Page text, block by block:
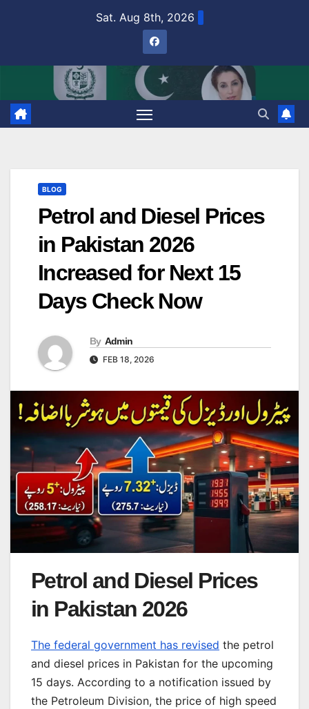
Sat. Aug 8th, 2026
BLOG
Petrol and Diesel Prices
in Pakistan 2026
Increased for Next 15
Days Check Now
By Admin
FEB 18, 2026
Petrol and Diesel Prices
in Pakistan 2026
The federal government has revised the petrol
and diesel prices in Pakistan for the upcoming
15 days. According to a notification issued by
the Petroleum Division, the price of high speed